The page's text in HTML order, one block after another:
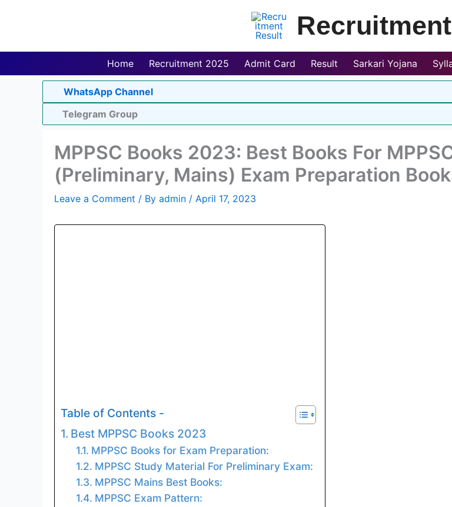
Home Recruitment 2025 Admit Card Result Sarkari Yojana
WhatsApp Channel
Telegram Group
MPPSC Books 2023: Best Books For
(Preliminary, Mains) Exam Preparation
Leave a Comment / By admin / April 17, 2023
Table of Contents -
Best MPPSC Books 2023
MPPSC Books for Exam Preparation:
MPPSC Study Material For Preliminary Exam:
MPPSC Mains Best Books:
MPPSC Exam Pattern: